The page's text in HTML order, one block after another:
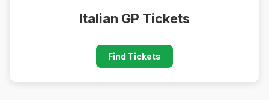
Italian GP Tickets
Find Tickets